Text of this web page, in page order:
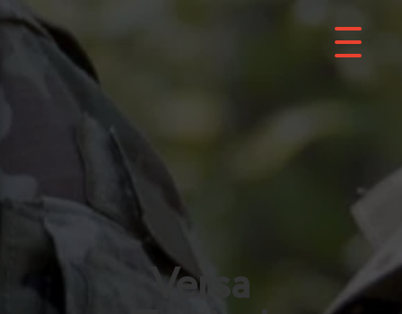
Versa